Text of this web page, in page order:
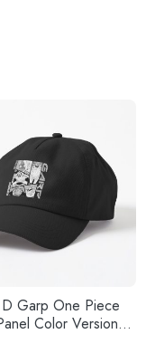
Garp One Piece
Color Version